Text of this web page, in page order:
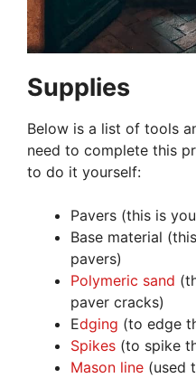
Supplies
Below is a list of tools
need to complete this
to do it yourself:
Pavers (this is
Base material
pavers)
Polymeric sand
paver cracks)
Edging (to edge
Spikes (to spike
Mason line (used